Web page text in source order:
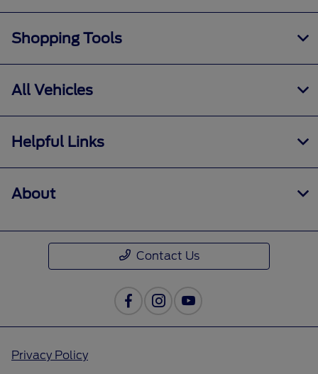
Shopping Tools
All Vehicles
Helpful Links
About
Contact Us
Privacy Policy